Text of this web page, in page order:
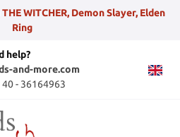
WITCHER, Demon Slayer, Elden
Ring
help?
and-more.com
- 36164963